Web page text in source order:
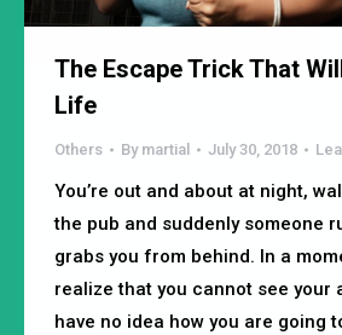
The Escape Trick That
Life
Others By martial July 30, 2018
You’re out and about at night,
the pub and suddenly someone
grabs you from behind. In a
realize that you cannot see your
have no idea how you are going